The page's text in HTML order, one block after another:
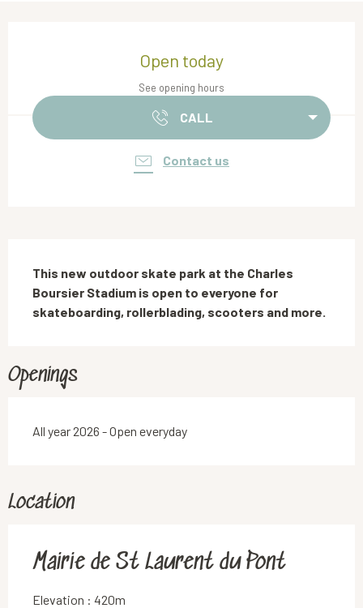
Open today
See opening hours
CALL
Contact us
This new outdoor skate park at the Charles
Boursier Stadium is open to everyone for
skateboarding, rollerblading, scooters and more.
Openings
All year 2026 - Open everyday
Location
Mairie de St Laurent du Pont
Elevation : 420m